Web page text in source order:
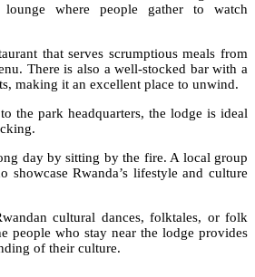
where people gather to watch
that serves scrumptious meals from
There is also a well-stocked bar with a
making it an excellent place to unwind.
the park headquarters, the lodge is ideal
day by sitting by the fire. A local group
showcase Rwanda’s lifestyle and culture
cultural dances, folktales, or folk
people who stay near the lodge provides
of their culture.